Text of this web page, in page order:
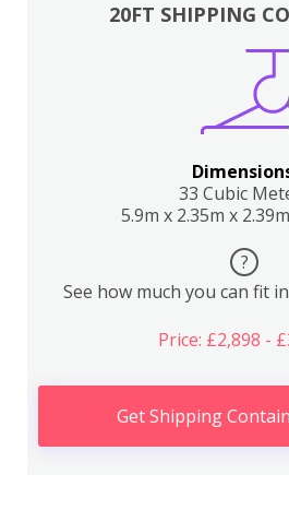
20FT SHIPPING
33 Cubic
5.9m x 2.35m x 2.39m
?
See how much you can fit
Price: £2,898 -
Get Shipping